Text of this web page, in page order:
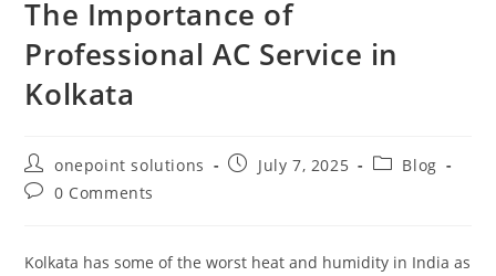
The Importance of
Professional AC Service in
Kolkata
onepoint solutions July 7, 2025
Blog
0 Comments
Kolkata has some of the worst heat and humidity in India as